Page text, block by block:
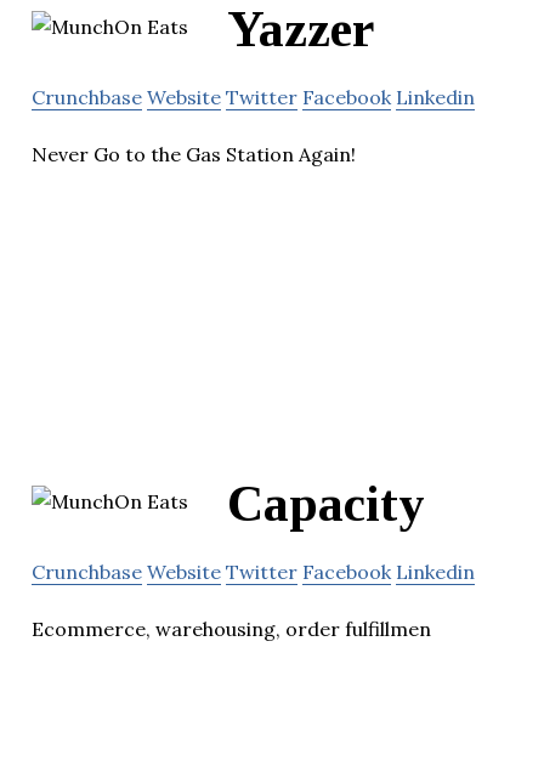
Yazzer
Crunchbase Website Twitter Facebook Linkedin
Never Go to the Gas Station Again!
Capacity
Crunchbase Website Twitter Facebook Linkedin
Ecommerce, warehousing, order fulfillmen